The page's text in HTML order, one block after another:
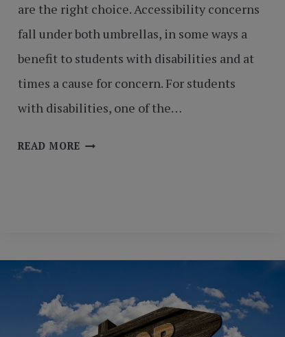
are the right choice. Accessibility concerns
fall under both umbrellas, in some ways a
benefit to students with disabilities and at
times a cause for concern. For students
with disabilities, one of the…
READ MORE ACCESSIBILITY